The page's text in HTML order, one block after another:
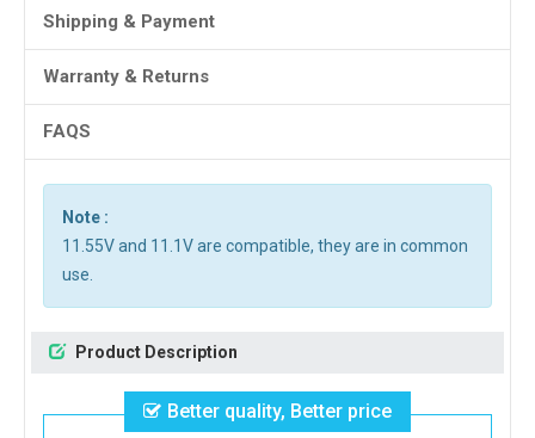
Shipping & Payment
Warranty & Returns
FAQS
Note :
11.55V and 11.1V are compatible, they are in common
use.
Product Description
Better quality, Better price